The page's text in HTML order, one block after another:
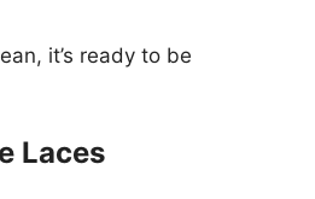
it’s ready to be
Laces